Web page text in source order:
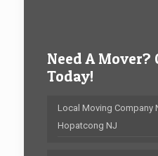
Need A Mover?
Today!
Local Moving Company
Hopatcong NJ